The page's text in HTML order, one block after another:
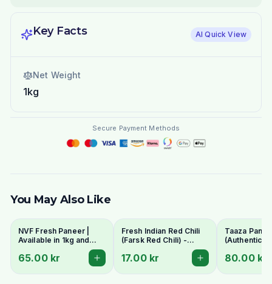
Key Facts AI Quick View
Net Weight
1kg
Secure Payment Methods
You May Also Like
NVF Fresh Paneer |
Available in 1kg and
65.00 kr
Fresh Indian Red Chili
(Farsk Red Chili) -
Stockholm Delivery
17.00 kr
Taaza
(Authentic
- Fresh &
80.00 kr